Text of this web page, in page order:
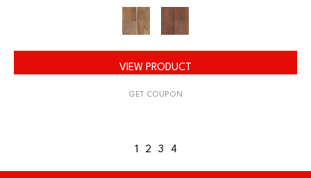
VIEW PRODUCT
GET COUPON
1 2 3 4